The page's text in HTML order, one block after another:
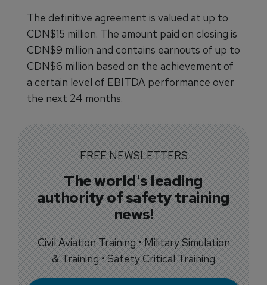
The definitive agreement is valued at up to
CDN$15 million. The amount paid on closing is
CDN$9 million and contains earnouts of up to
CDN$6 million based on the achievement of
a certain level of EBITDA performance over
the next 24 months.
FREE NEWSLETTERS
The world's leading
authority of safety training
news!
Civil Aviation Training • Military Simulation
& Training • Safety Critical Training